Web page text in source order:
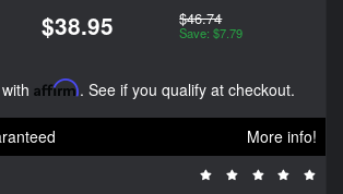
$38.95 $46.74
Save: $7.79
Affirm. See if you qualify at checkout.
More info!